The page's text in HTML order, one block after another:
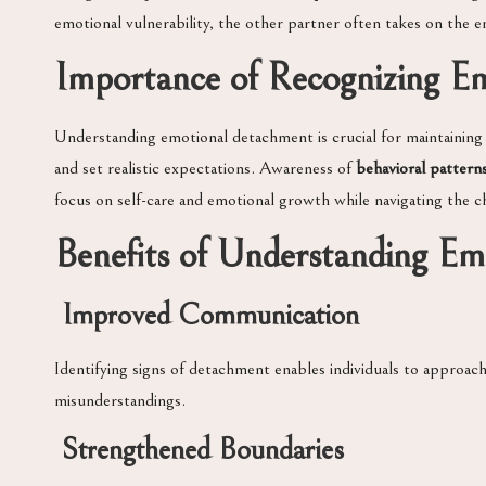
emotional vulnerability, the other partner often takes on the
Importance of Recognizing
Understanding emotional detachment is crucial for
and set realistic expectations. Awareness ofbehavioral
focus on self-care and emotional growth while navigating the
Benefits of Understanding
Improved Communication
Identifying signs of detachment enables individuals to
misunderstandings.
Strengthened Boundaries